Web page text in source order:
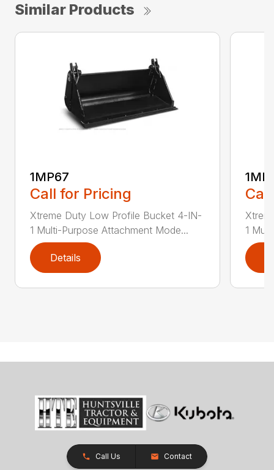
Similar Products
1MP67
Call for Pricing
Xtreme Duty Low Profile Bucket 4-IN-
1 Multi-Purpose Attachment Mode...
Details
1
Call Us Contact